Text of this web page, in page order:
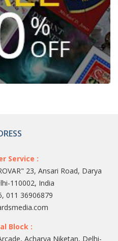
Service :
23, Ansari Road, Darya
110002, India
011 36906879
Block :
Acharya Niketan, Delhi-